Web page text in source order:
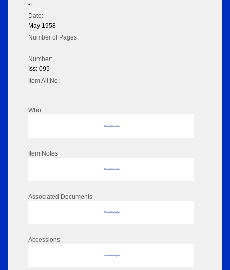
-
Date:
May 1958
Number of Pages:
Number:
Iss: 095
Item Alt No:
Who
No data to display
Item Notes
No data to display
Associated Documents
No data to display
Accessions
No data to display